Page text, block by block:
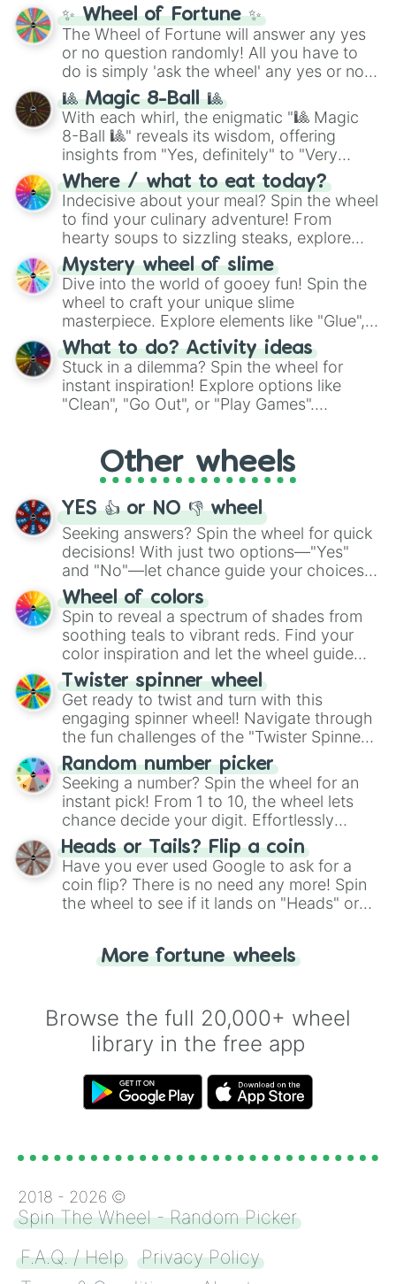
✨ Wheel of Fortune ✨
The Wheel of Fortune will answer any yes
or no question randomly! All you have to
do is simply 'ask the wheel' any yes or no
question, then spin the wheel and you will
be given an answer.
🎱 Magic 8-Ball 🎱
With each whirl, the enigmatic "🎱 Magic
8-Ball 🎱" reveals its wisdom, offering
insights from "Yes, definitely" to "Very
doubtful." Seek guidance, embrace the
unknown, and find your answers in this
whimsical journey of chance.
Where / what to eat today?
Indecisive about your meal? Spin the wheel
to find your culinary adventure! From
hearty soups to sizzling steaks, explore
options like Chinese, BBQ, and more. Let
chance guide your cravings as you land on
choices such as sushi or a classic burger.
Mystery wheel of slime
Dive into the world of gooey fun! Spin the
wheel to craft your unique slime
masterpiece. Explore elements like "Glue",
"Blue Coloring", "Googly Eyes", and more.
From shimmering "Black Glitter" to vibrant
"Pink Coloring", each spin unveils a new
ingredient.
What to do? Activity ideas
Stuck in a dilemma? Spin the wheel for
instant inspiration! Explore options like
"Clean", "Go Out", or "Play Games".
adventure from the exciting array of
activities.
Other wheels
YES 👍 or NO 👎 wheel
Seeking answers? Spin the wheel for quick
decisions! With just two options—"Yes"
and "No"—let chance guide your choices.
The "YES 👍 or NO 👎 Wheel" simplifies
decision-making, making it a fun and easy
way to find your answer.
Wheel of colors
Spin to reveal a spectrum of shades from
soothing teals to vibrant reds. Find your
color inspiration and let the wheel guide
your artistic choices.
Twister spinner wheel
Get ready to twist and turn with this
engaging spinner wheel! Navigate through
the fun challenges of the "Twister Spinner
Wheel", keeping balance and laughter in
this classic game of physical skill.
Random number picker
Seeking a number? Spin the wheel for an
instant pick! From 1 to 10, the wheel lets
chance decide your digit. Effortlessly
choose your next number with a spin of
the wheel.
Heads or Tails? Flip a coin
Have you ever used Google to ask for a
coin flip? There is no need any more! Spin
the wheel to see if it lands on "Heads" or
for you. Never google a coin flip anymore!
More fortune wheels
Browse the full 20,000+ wheel
library in the free app
2018 - 2026 ©
Spin The Wheel - Random Picker
F.A.Q. / Help
Privacy Policy